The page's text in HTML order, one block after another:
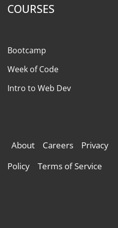
COURSES
Bootcamp
Week of Code
Intro to Web Dev
About Careers
Privacy
Policy
Terms of Service